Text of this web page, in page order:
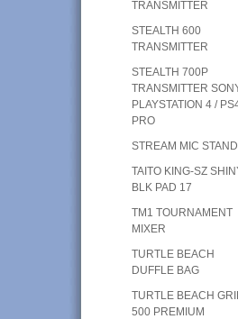
TRANSMITTER
STEALTH 600
TRANSMITTER
STEALTH 700P
TRANSMITTER
PLAYSTATION 4 /
PRO
STREAM MIC STAND
TAITO KING-SZ
BLK PAD 17
TM1 TOURNAMENT
MIXER
TURTLE BEACH
DUFFLE BAG
TURTLE BEACH
500 PREMIUM